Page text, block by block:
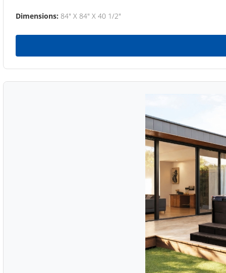
Dimensions: 84" X 84" X 40 1/2"